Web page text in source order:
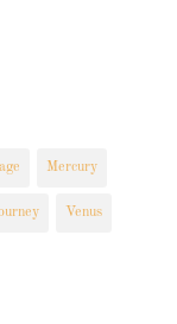
Mercury
Venus